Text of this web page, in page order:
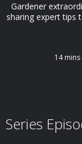
Gardener
sharing expert tips
14 mins
Series